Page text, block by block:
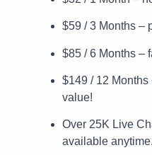
$59 / 3 Months –
$85 / 6 Months –
$149 / 12
value!
Over 25K Live
available anytime.